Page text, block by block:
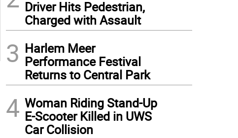
Driver Hits Pedestrian,
Charged with Assault
3 Harlem Meer
Performance Festival
Returns to Central Park
4 Woman Riding Stand-Up
E-Scooter Killed in UWS
Car Collision